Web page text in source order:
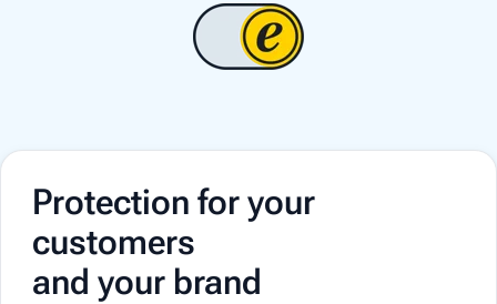
Protection for your
customers
and your brand